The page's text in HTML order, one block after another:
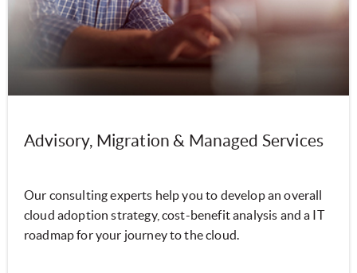
Advisory, Migration & Managed Services
Our consulting experts help you to develop an overall
cloud adoption strategy, cost-benefit analysis and a IT
roadmap for your journey to the cloud.